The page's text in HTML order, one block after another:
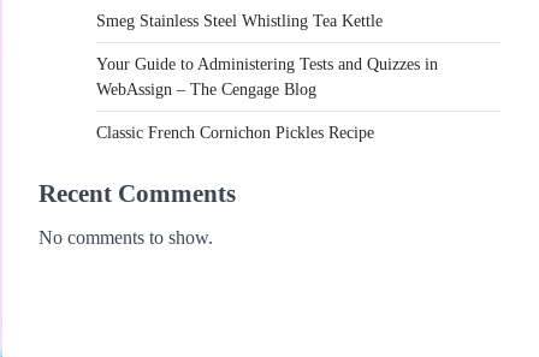
Smeg Stainless Steel Whistling Tea Kettle
Your Guide to Administering Tests and Quizzes in
WebAssign – The Cengage Blog
Classic French Cornichon Pickles Recipe
Recent Comments
No comments to show.